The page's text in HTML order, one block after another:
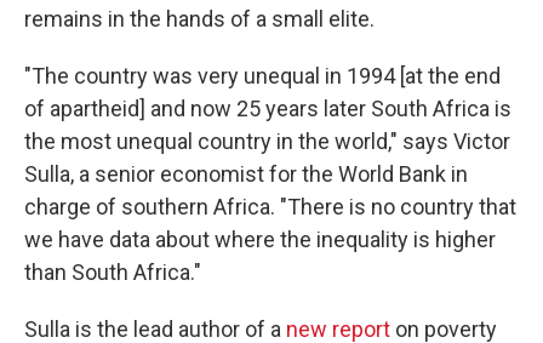
remains in the hands of a small elite.
"The country was very unequal in 1994 [at the end
of apartheid] and now 25 years later South Africa is
the most unequal country in the world," says Victor
Sulla, a senior economist for the World Bank in
charge of southern Africa. "There is no country that
we have data about where the inequality is higher
than South Africa."
Sulla is the lead author of a new report on poverty